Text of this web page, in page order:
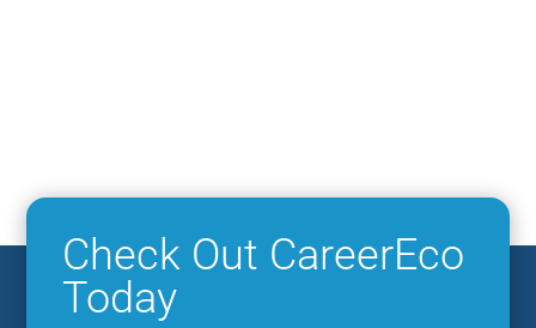
Check Out CareerEco
Today